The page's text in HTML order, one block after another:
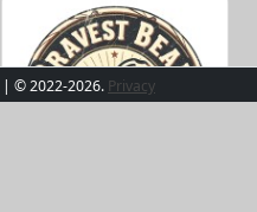
| © 2022-2026. Privacy